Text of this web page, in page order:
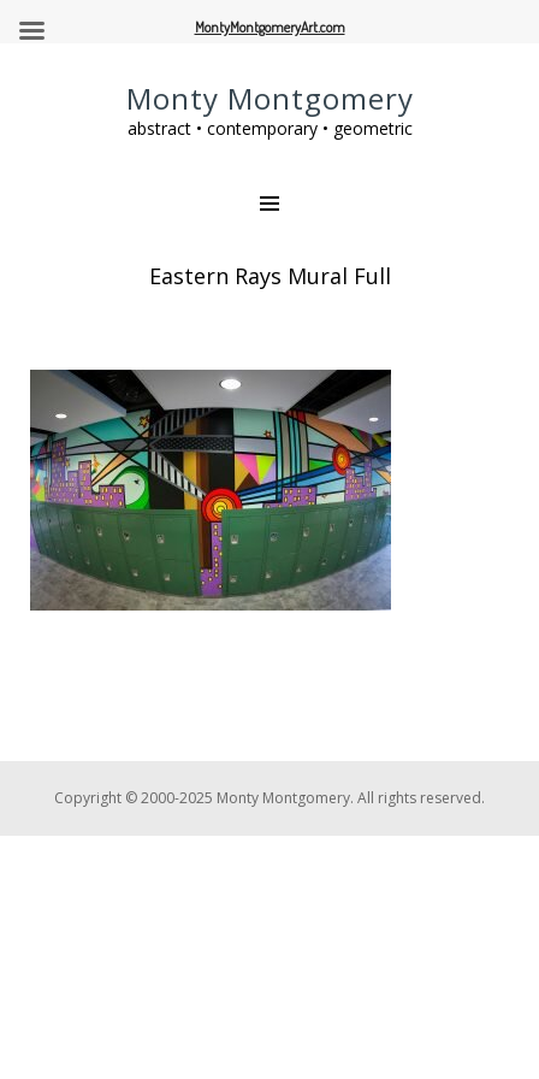
Monty Montgomery
abstract • contemporary • geometric
Eastern Rays Mural Full
Copyright © 2000-2025 Monty Montgomery. All rights reserved.
MontyMontgomeryArt.com